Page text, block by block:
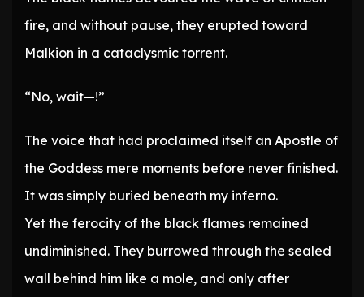
fire, and without pause, they erupted toward
Malkion in a cataclysmic torrent.
“No, wait—!”
The voice that had proclaimed itself an Apostle of
the Goddess mere moments before never finished.
It was simply buried beneath my inferno.
Yet the ferocity of the black flames remained
undiminished. They burrowed through the sealed
wall behind him like a mole, and only after